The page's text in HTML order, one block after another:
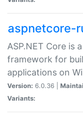
aspnetcore-
ASP.NET Core is
framework for
applications on
Version: 6.0.36 |
Variants: